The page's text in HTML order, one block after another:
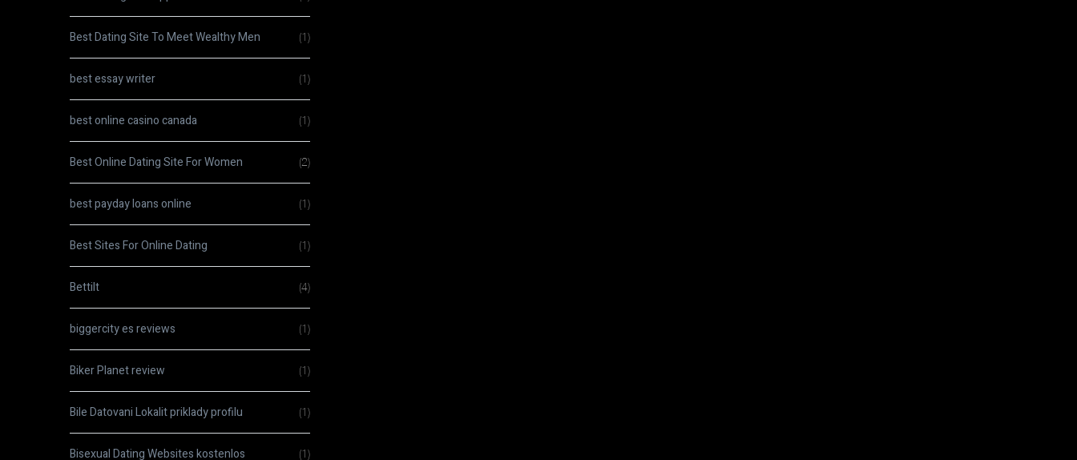
Best Dating Site To Meet Wealthy Men (1)
best essay writer (1)
best online casino canada (1)
Best Online Dating Site For Women (2)
best payday loans online (1)
Best Sites For Online Dating (1)
Bettilt (4)
biggercity es reviews (1)
Biker Planet review (1)
Bile Datovani Lokalit priklady profilu (1)
Bisexual Dating Websites kostenlos (1)